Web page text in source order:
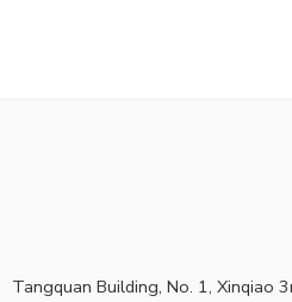
Tangquan Building, No. 1, Xinqiao